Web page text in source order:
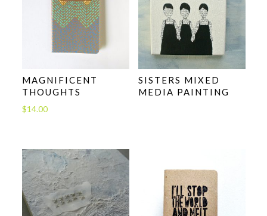
MAGNIFICENT
THOUGHTS
$14.00
SISTERS MIXED
MEDIA PAINTING